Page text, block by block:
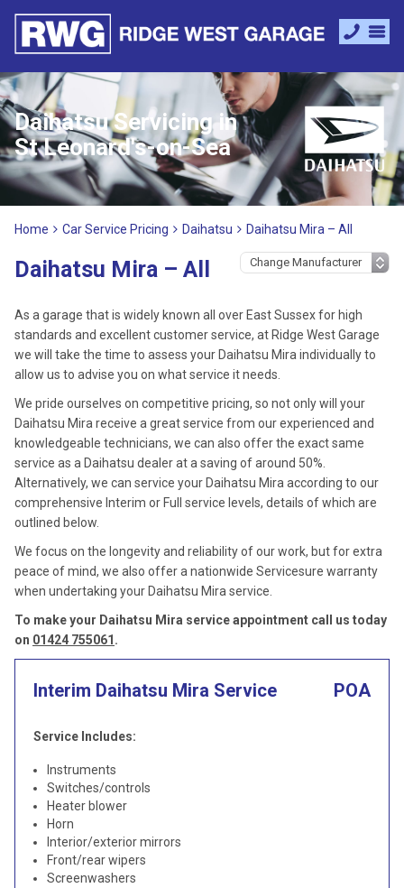
Daihatsu Servicing in
St Leonard's-on-Sea
Home Car Service Pricing Daihatsu Daihatsu Mira – All
Daihatsu Mira – All
As a garage that is widely known all over East Sussex for high
standards and excellent customer service, at Ridge West Garage
we will take the time to assess your Daihatsu Mira individually to
allow us to advise you on what service it needs.
We pride ourselves on competitive pricing, so not only will your
Daihatsu Mira receive a great service from our experienced and
knowledgeable technicians, we can also offer the exact same
service as a Daihatsu dealer at a saving of around 50%.
Alternatively, we can service your Daihatsu Mira according to our
comprehensive Interim or Full service levels, details of which are
outlined below.
We focus on the longevity and reliability of our work, but for extra
peace of mind, we also offer a nationwide Servicesure warranty
when undertaking your Daihatsu Mira service.
To make your Daihatsu Mira service appointment call us today
on 01424 755061 .
Interim Daihatsu Mira Service POA
Service Includes:
Instruments
Switches/controls
Heater blower
Horn
Interior/exterior mirrors
Front/rear wipers
Screenwashers